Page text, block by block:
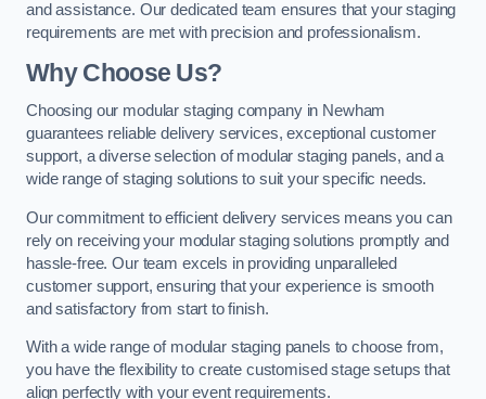
and assistance. Our dedicated team ensures that your staging
requirements are met with precision and professionalism.
Why Choose Us?
Choosing our modular staging company in Newham
guarantees reliable delivery services, exceptional customer
support, a diverse selection of modular staging panels, and a
wide range of staging solutions to suit your specific needs.
Our commitment to efficient delivery services means you can
rely on receiving your modular staging solutions promptly and
hassle-free. Our team excels in providing unparalleled
customer support, ensuring that your experience is smooth
and satisfactory from start to finish.
With a wide range of modular staging panels to choose from,
you have the flexibility to create customised stage setups that
align perfectly with your event requirements.